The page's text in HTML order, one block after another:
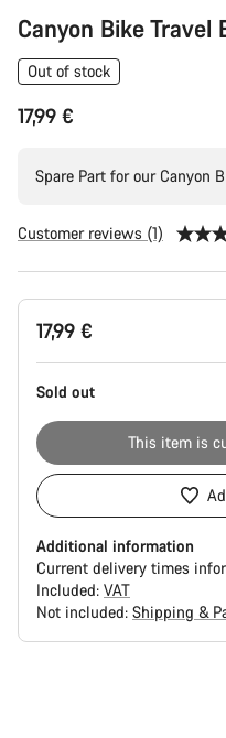
Canyon Bike Travel
Out of stock
17,99 €
Spare Part for our Canyon
Customer reviews (1)
Product
Configuration
17,99 €
Sold out
This item is
Additional information
Current delivery times
Included: VAT
Not included: Shipping &